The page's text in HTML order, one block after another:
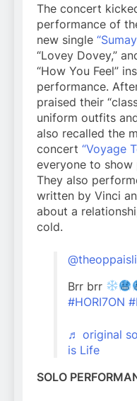
The concert
performance of
new single
“Lovey Dovey,”
“How You Feel”
performance.
praised their
uniform outfits
also recalled the
concert “Voyage
everyone to
They also
written by Vinci
about a
cold.
Brr brr
#HORI7ON
♬ original
is Life
SOLO